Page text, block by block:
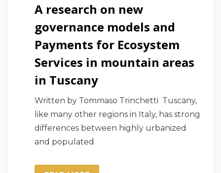
A research on new
governance models and
Payments for Ecosystem
Services in mountain areas
in Tuscany
Written by Tommaso Trinchetti Tuscany,
like many other regions in Italy, has strong
differences between highly urbanized
and populated